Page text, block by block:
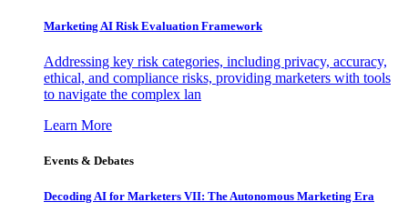
Marketing AI Risk Evaluation Framework
Addressing key risk categories, including privacy, accuracy,
ethical, and compliance risks, providing marketers with tools
to navigate the complex lan
Learn More
Events & Debates
Decoding AI for Marketers VII: The Autonomous Marketing Era